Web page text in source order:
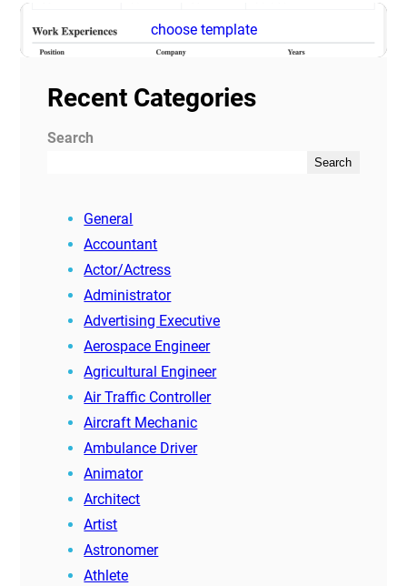
choose template
Recent Categories
Search
Search
General
Accountant
Actor/Actress
Administrator
Advertising Executive
Aerospace Engineer
Agricultural Engineer
Air Traffic Controller
Aircraft Mechanic
Ambulance Driver
Animator
Architect
Artist
Astronomer
Athlete